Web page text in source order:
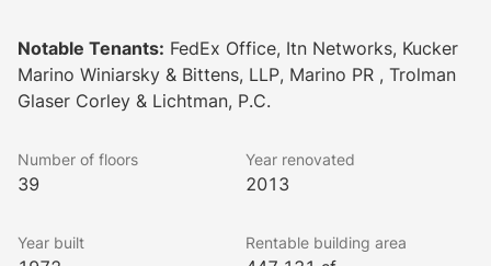
completely transform the building experience and add
new amenities exclusive to Sage tenants.
Notable Tenants: FedEx Office, Itn Networks, Kucker
Marino Winiarsky & Bittens, LLP, Marino PR , Trolman
Glaser Corley & Lichtman, P.C.
Number of floors
39
Year renovated
2013
Year built Rentable building area